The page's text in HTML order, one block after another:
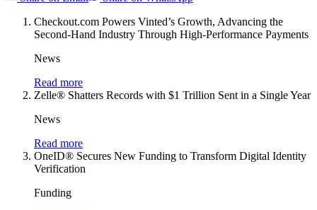
Checkout.com Powers Vinted’s Growth, Advancing the
Second-Hand Industry Through High-Performance Payments
News
Read more
Zelle® Shatters Records with $1 Trillion Sent in a Single Year
News
Read more
OneID® Secures New Funding to Transform Digital Identity
Verification
Funding